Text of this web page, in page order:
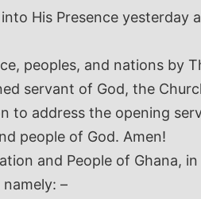
His Presence
peoples, and nations by
servant of God, the
to address the opening
people of God. Amen!
and People of Ghana,
–